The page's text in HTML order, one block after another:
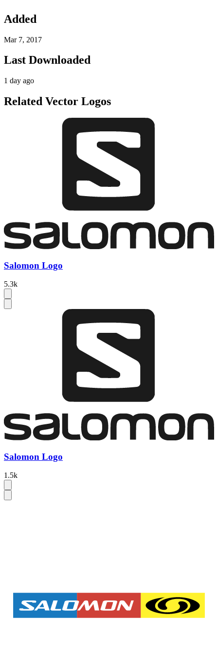
Added
Mar 7, 2017
Last Downloaded
1 day ago
Related Vector Logos
Salomon Logo
5.3k
Salomon Logo
1.5k